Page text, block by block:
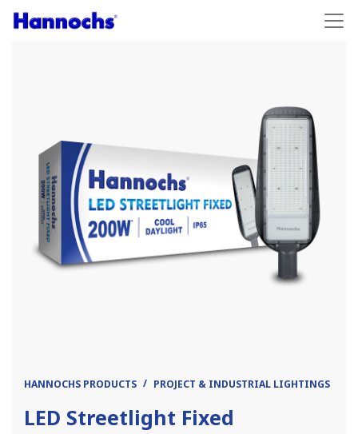
HANNOCHS PRODUCTS PROJECT & INDUSTRIAL LIGHTINGS
LED Streetlight Fixed